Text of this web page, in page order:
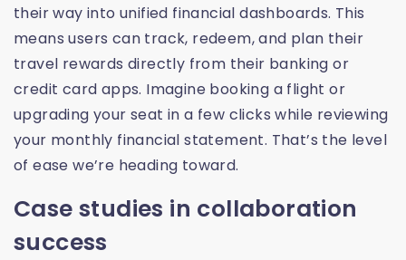
their way into unified financial dashboards. This
means users can track, redeem, and plan their
travel rewards directly from their banking or
credit card apps. Imagine booking a flight or
upgrading your seat in a few clicks while reviewing
your monthly financial statement. That’s the level
of ease we’re heading toward.
Case studies in collaboration
success